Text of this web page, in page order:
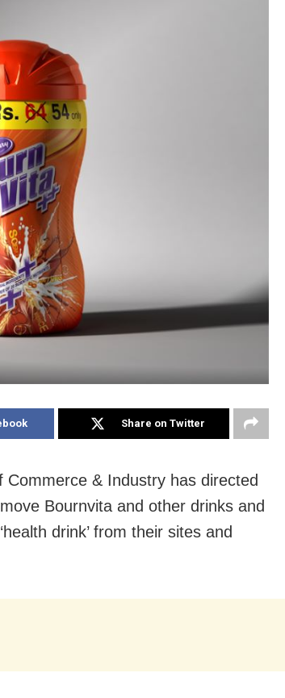
Share on Twitter
& Industry has directed
Bournvita and other drinks and
drink’ from their sites and